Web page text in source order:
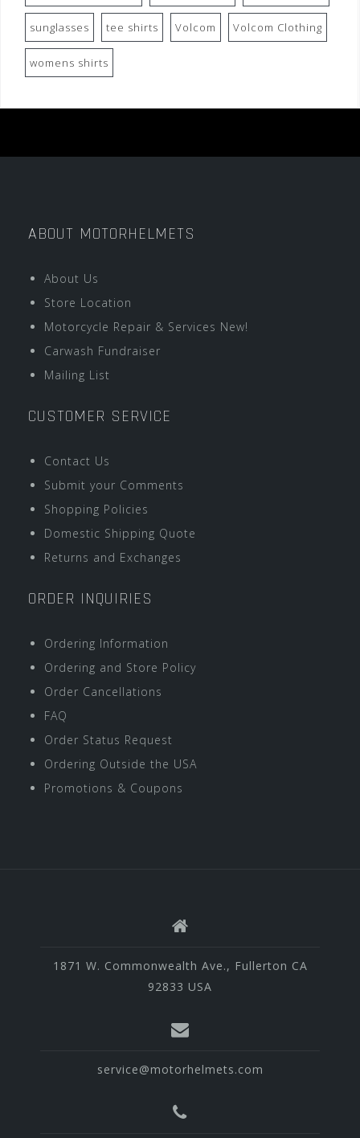
sunglasses tee shirts Volcom Volcom Clothing
womens shirts
ABOUT MOTORHELMETS
About Us
Store Location
Motorcycle Repair & Services New!
Carwash Fundraiser
Mailing List
CUSTOMER SERVICE
Contact Us
Submit your Comments
Shopping Policies
Domestic Shipping Quote
Returns and Exchanges
ORDER INQUIRIES
Ordering Information
Ordering and Store Policy
Order Cancellations
FAQ
Order Status Request
Ordering Outside the USA
Promotions & Coupons
1871 W. Commonwealth Ave., Fullerton CA
92833 USA
service@motorhelmets.com